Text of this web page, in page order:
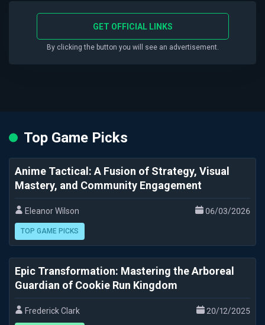
GET OFFICIAL LINKS
By clicking the button you will see an advertisement.
Top Game Picks
Anime Tactical: A Fusion of Strategy, Visual
Mastery, and Community Engagement
Eleanor Wilson 06/03/2026
TOP GAME PICKS
Epic Transformation: Mastering the Arboreal
Guardian of Cookie Run Kingdom
Frederick Clark 20/12/2025